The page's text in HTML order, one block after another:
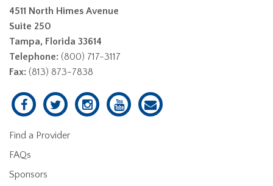
4511 North Himes Avenue
Suite 250
Tampa, Florida 33614
Telephone: (800) 717-3117
Fax: (813) 873-7838
Find a Provider
FAQs
Sponsors